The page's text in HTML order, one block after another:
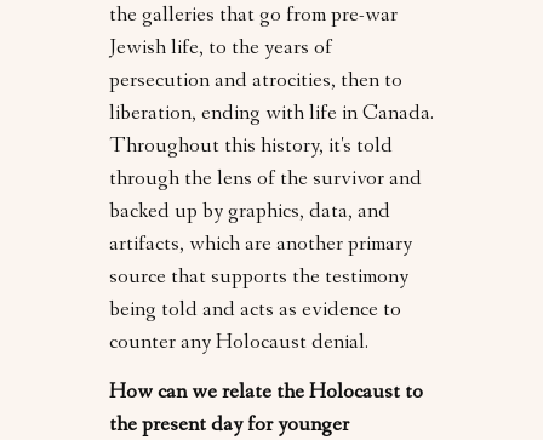
the galleries that go from pre-war
Jewish life, to the years of
persecution and atrocities, then to
liberation, ending with life in Canada.
Throughout this history, it's told
through the lens of the survivor and
backed up by graphics, data, and
artifacts, which are another primary
source that supports the testimony
being told and acts as evidence to
counter any Holocaust denial.
How can we relate the Holocaust to
the present day for younger